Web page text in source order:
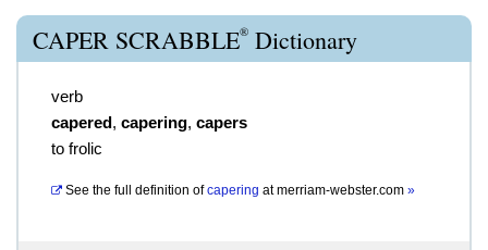
CAPER SCRABBLE® Dictionary
verb
capered, capering, capers
to frolic
See the full definition of capering atmerriam-webster.com »